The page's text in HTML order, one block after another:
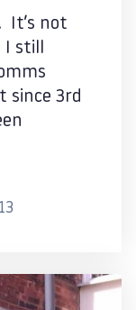
It’s not
I still
since 3rd